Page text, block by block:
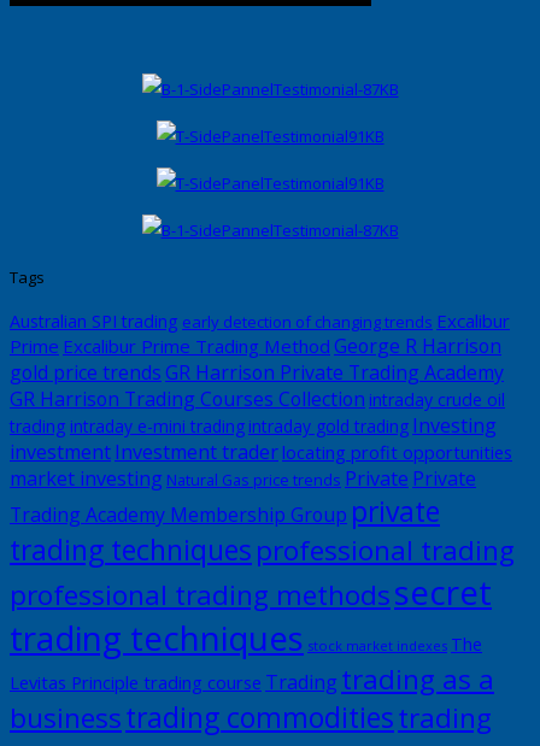
Tags
Australian SPI trading early detection of changing trends Excalibur
Prime Excalibur Prime Trading Method George R Harrison
gold price trends GR Harrison Private Trading Academy
GR Harrison Trading Courses Collection intraday crude oil
trading intraday e-mini trading intraday gold trading Investing
investmentInvestment trader locating profit opportunities
market investing Natural Gas price trends Private Private
Trading Academy Membership Group private
trading techniquesprofessional trading
professional trading methodssecret
trading techniques stock market indexes The
Levitas Principle trading course Trading trading as a
businesstrading commoditiestrading